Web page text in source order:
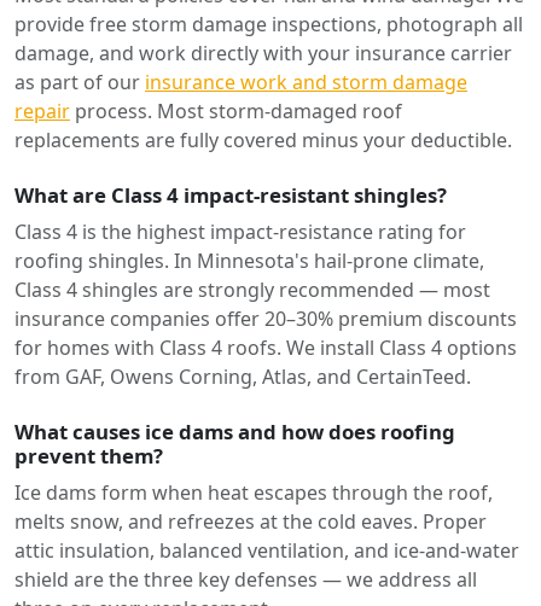
provide free storm damage inspections, photograph all
damage, and work directly with your insurance carrier
as part of our insurance work and storm damage
repair process. Most storm-damaged roof
replacements are fully covered minus your deductible.
What are Class 4 impact-resistant shingles?
Class 4 is the highest impact-resistance rating for
roofing shingles. In Minnesota's hail-prone climate,
Class 4 shingles are strongly recommended — most
insurance companies offer 20–30% premium discounts
for homes with Class 4 roofs. We install Class 4 options
from GAF, Owens Corning, Atlas, and CertainTeed.
What causes ice dams and how does roofing
prevent them?
Ice dams form when heat escapes through the roof,
melts snow, and refreezes at the cold eaves. Proper
attic insulation, balanced ventilation, and ice-and-water
shield are the three key defenses — we address all